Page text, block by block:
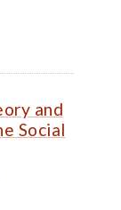
and
Social